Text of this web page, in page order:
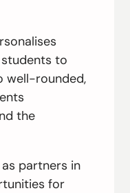
students to
well-rounded,
the
partners in
for